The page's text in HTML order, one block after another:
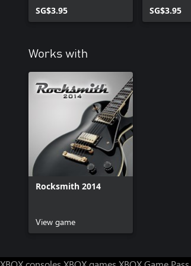
SG$3.95 SG$3.95
Works with
Rocksmith 2014
View game